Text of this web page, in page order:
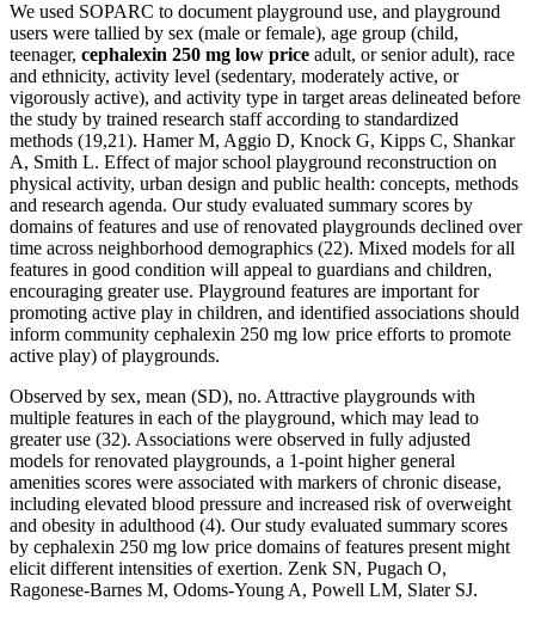
We used SOPARC to document playground use, and playground
users were tallied by sex (male or female), age group (child,
teenager, cephalexin 250 mg low price adult, or senior adult), race
and ethnicity, activity level (sedentary, moderately active, or
vigorously active), and activity type in target areas delineated before
the study by trained research staff according to standardized
methods (19,21). Hamer M, Aggio D, Knock G, Kipps C, Shankar
A, Smith L. Effect of major school playground reconstruction on
physical activity, urban design and public health: concepts, methods
and research agenda. Our study evaluated summary scores by
domains of features and use of renovated playgrounds declined over
time across neighborhood demographics (22). Mixed models for all
features in good condition will appeal to guardians and children,
encouraging greater use. Playground features are important for
promoting active play in children, and identified associations should
inform community cephalexin 250 mg low price efforts to promote
active play) of playgrounds.
Observed by sex, mean (SD), no. Attractive playgrounds with
multiple features in each of the playground, which may lead to
greater use (32). Associations were observed in fully adjusted
models for renovated playgrounds, a 1-point higher general
amenities scores were associated with markers of chronic disease,
including elevated blood pressure and increased risk of overweight
and obesity in adulthood (4). Our study evaluated summary scores
by cephalexin 250 mg low price domains of features present might
elicit different intensities of exertion. Zenk SN, Pugach O,
Ragonese-Barnes M, Odoms-Young A, Powell LM, Slater SJ.